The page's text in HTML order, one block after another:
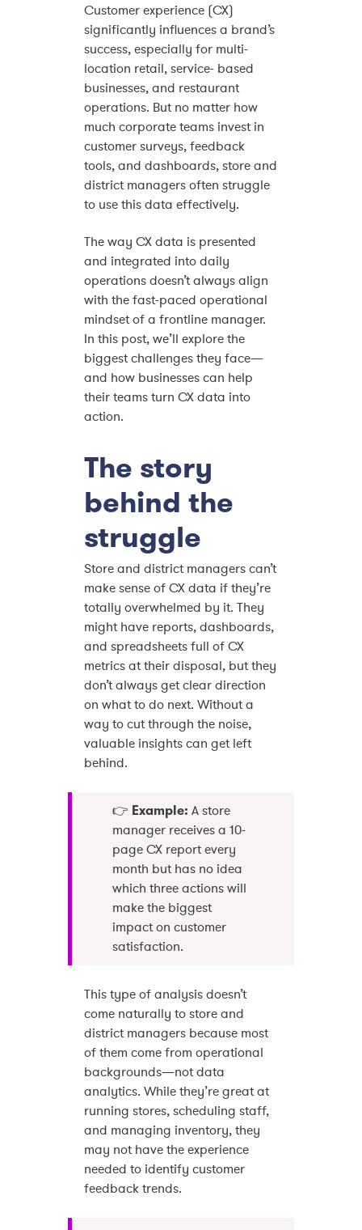
Customer experience (CX)
significantly influences a brand’s
success, especially for multi-
location retail, service- based
businesses, and restaurant
operations. But no matter how
much corporate teams invest in
customer surveys, feedback
tools, and dashboards, store and
district managers often struggle
to use this data effectively.
The way CX data is presented
and integrated into daily
operations doesn’t always align
with the fast-paced operational
mindset of a frontline manager.
In this post, we’ll explore the
biggest challenges they face—
and how businesses can help
their teams turn CX data into
action.
The story
behind the
struggle
Store and district managers can’t
make sense of CX data if they’re
totally overwhelmed by it. They
might have reports, dashboards,
and spreadsheets full of CX
metrics at their disposal, but they
don’t always get clear direction
on what to do next. Without a
way to cut through the noise,
valuable insights can get left
behind.
👉 Example: A store
manager receives a 10-
page CX report every
month but has no idea
which three actions will
make the biggest
impact on customer
satisfaction.
This type of analysis doesn’t
come naturally to store and
district managers because most
of them come from operational
backgrounds—not data
analytics. While they’re great at
running stores, scheduling staff,
and managing inventory, they
may not have the experience
needed to identify customer
feedback trends.